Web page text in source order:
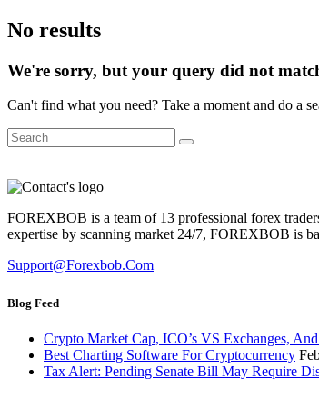
No results
We're sorry, but your query did not
Can't find what you need? Take a moment and do a
FOREXBOB is a team of 13 professional forex
expertise by scanning market 24/7, FOREXBOB is
Support@forexbob.com
Blog Feed
Crypto Market Cap, ICO’s VS Exchanges,
Best Charting Software For Cryptocurrency
Tax Alert: Pending Senate Bill May Require